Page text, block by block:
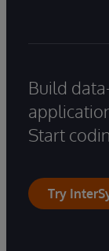
Build
Start
Try